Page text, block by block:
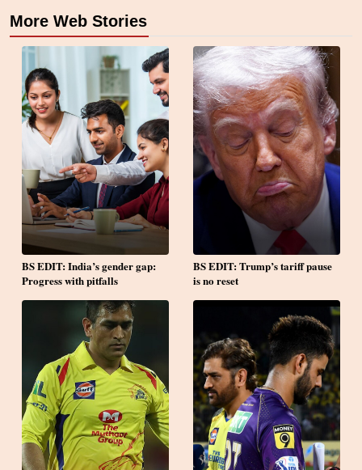
More Web Stories
BS EDIT: India’s gender gap:
Progress with pitfalls
BS EDIT: Trump’s tariff pause
is no reset